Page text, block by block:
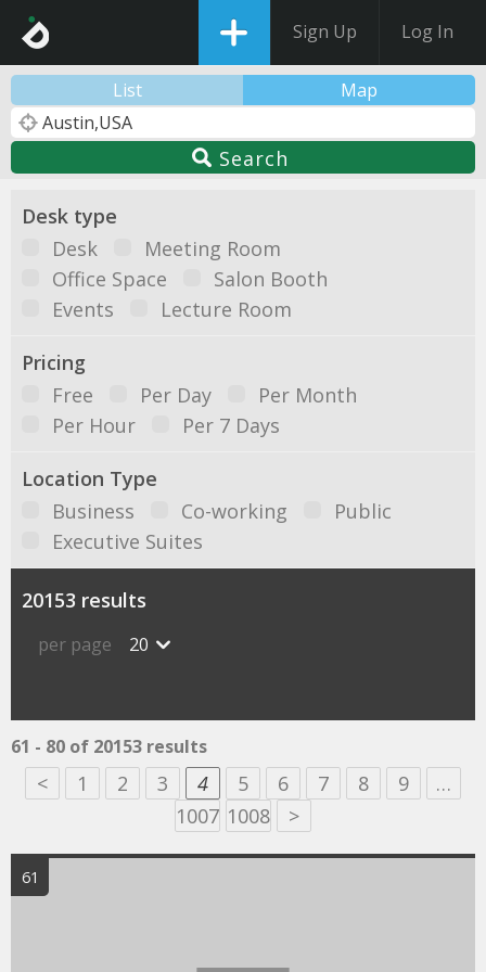
Sign Up Log In
List Map
Search
Desk type
Desk
Meeting Room
Office Space
Salon Booth
Events
Lecture Room
Pricing
Free
Per Day
Per Month
Per Hour
Per 7 Days
Location Type
Business
Co-working
Public
Executive Suites
20153 results
per page 20
61 - 80 of 20153 results
< 1 2 3 4 5 6 7 8 9
…
1007 1008 >
61